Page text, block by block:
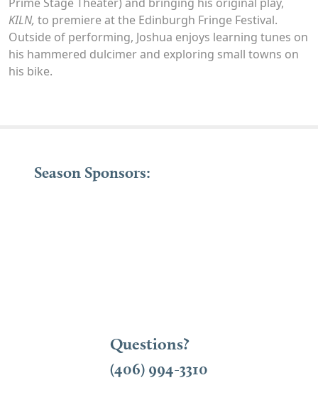
KILN, to premiere at the Edinburgh Fringe Festival.
Outside of performing, Joshua enjoys learning tunes on
his hammered dulcimer and exploring small towns on
his bike.
Season Sponsors:
Questions?
(406) 994-3310